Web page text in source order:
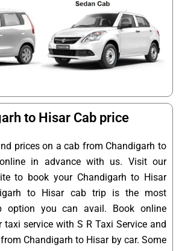
to Hisar Cab price
prices on a cab from Chandigarh to
in advance with us. Visit our
to book your Chandigarh to Hisar
to Hisar cab trip is the most
option you can avail. Book online
taxi service with S R Taxi Service and
Chandigarh to Hisar by car. Some